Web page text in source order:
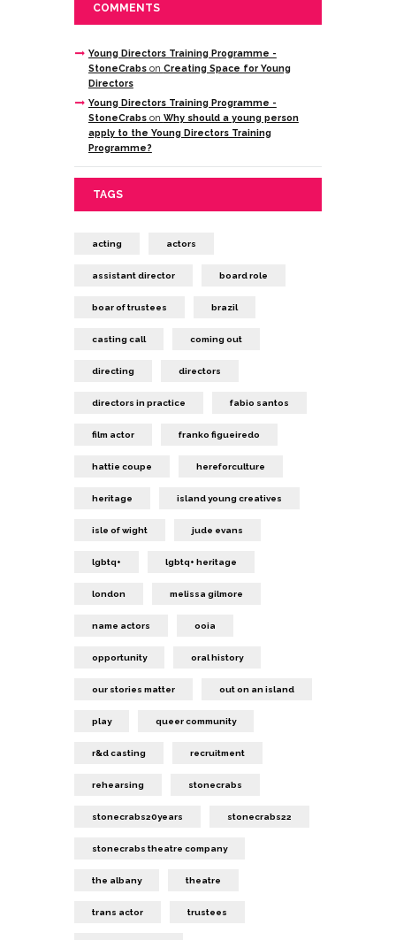
COMMENTS
Young Directors Training Programme -
StoneCrabson Creating Space for Young
Directors
Young Directors Training Programme -
StoneCrabson Why should a young person
apply to the Young Directors Training
Programme?
TAGS
acting actors
assistant director board role
boar of trustees brazil
casting call coming out
directing directors
directors in practice fabio santos
film actor franko figueiredo
hattie coupe hereforculture
heritage island young creatives
isle of wight jude evans
lgbtq+ lgbtq+ heritage
london melissa gilmore
name actors ooia
opportunity oral history
our stories matter out on an island
play queer community
r&d casting recruitment
rehearsing stonecrabs
stonecrabs20years stonecrabs22
stonecrabs theatre company
the albany theatre
trans actor trustees